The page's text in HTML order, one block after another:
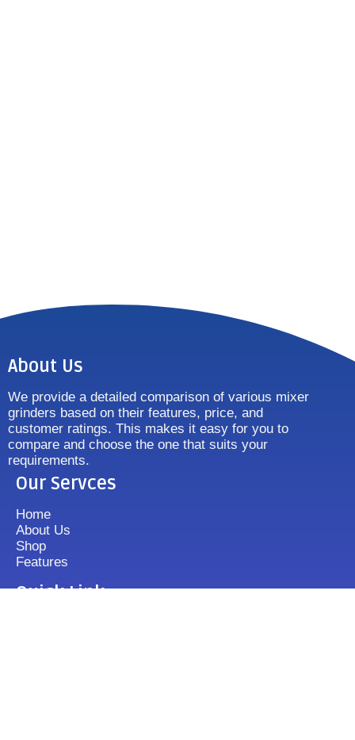
About Us
We provide a detailed comparison of various mixer
grinders based on their features, price, and
customer ratings. This makes it easy for you to
compare and choose the one that suits your
requirements.
Our Servces
Home
About Us
Shop
Features
Quick Link